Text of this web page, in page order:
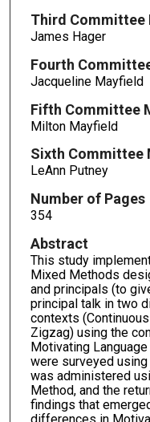
Third Committee
James Hager
Fourth
Jacqueline Mayfield
Fifth Committee
Milton Mayfield
Sixth Committee
LeAnn Putney
Number of Pages
354
Abstract
This study
Mixed Methods
and principals (to
principal talk in two
contexts
Zigzag) using the
Motivating
were surveyed
was administered
Method, and the
findings that